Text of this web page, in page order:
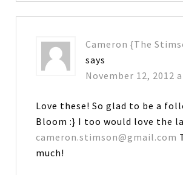
Cameron {The
says
November 12, 2012
Love these! So glad to be a
Bloom :} I too would love the
cameron.stimson@gmail.com
much!